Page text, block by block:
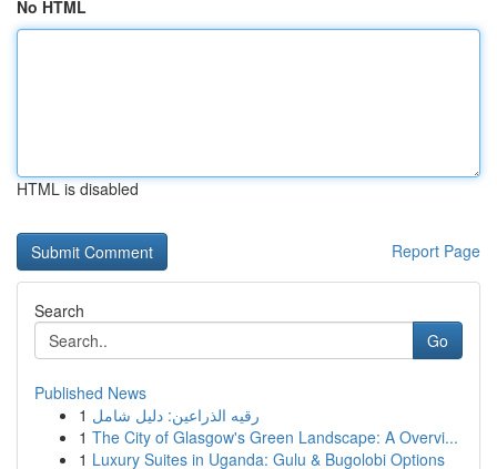
No HTML
HTML is disabled
Report Page
Search
Go
Published News
1 رقيه الذراعين: دليل شامل
1 The City of Glasgow's Green Landscape: A Overvi...
1 Luxury Suites in Uganda: Gulu & Bugolobi Options